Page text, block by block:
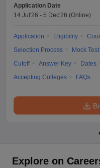
Application Date
14 Jul'26 - 5 Dec'26 (Online)
Application Eligibility
Selection Process
Mock Test
Cutoff
Answer Key Dates
Accepting Colleges
FAQs
Explore on